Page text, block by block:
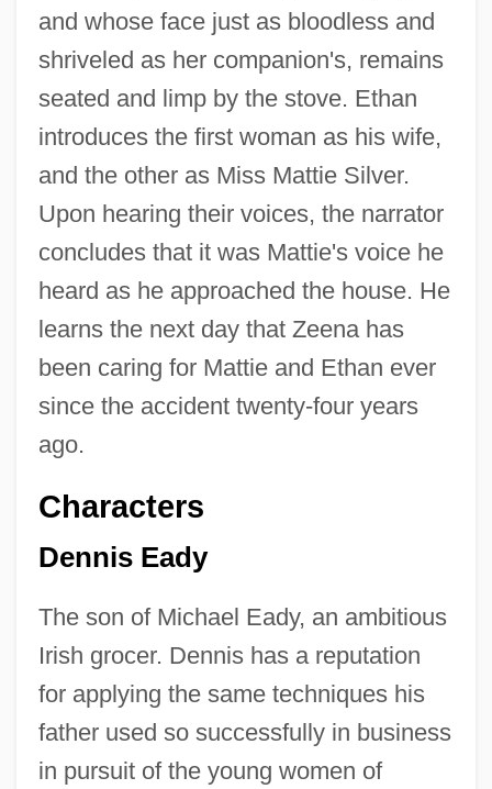
and whose face just as bloodless and
shriveled as her companion's, remains
seated and limp by the stove. Ethan
introduces the first woman as his wife,
and the other as Miss Mattie Silver.
Upon hearing their voices, the narrator
concludes that it was Mattie's voice he
heard as he approached the house. He
learns the next day that Zeena has
been caring for Mattie and Ethan ever
since the accident twenty-four years
ago.
Characters
Dennis Eady
The son of Michael Eady, an ambitious
Irish grocer. Dennis has a reputation
for applying the same techniques his
father used so successfully in business
in pursuit of the young women of